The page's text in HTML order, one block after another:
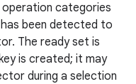
categories
been detected to
The ready set is
is created; it may
during a selection